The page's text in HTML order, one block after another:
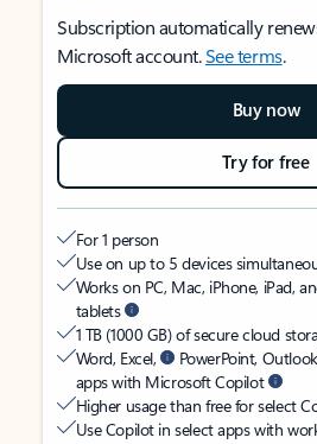
Subscription automatically
Microsoft account.See terms.
Buy now
Try for free
For 1 person
Use on up to 5 devices
Works on PC, Mac, iPhone, iPad,
tablets
1 TB (1000 GB) of secure cloud
Word, Excel,
PowerPoint,
apps with Microsoft Copilot
Higher usage than free for select
Use Copilot in select apps with